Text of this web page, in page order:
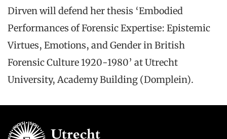
Dirven will defend her thesis ‘Embodied
Performances of Forensic Expertise: Epistemic
Virtues, Emotions, and Gender in British
Forensic Culture 1920-1980’ at Utrecht
University, Academy Building (Domplein).